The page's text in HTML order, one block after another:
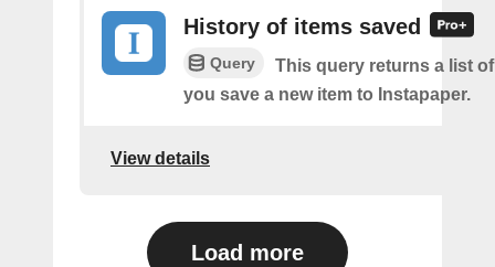
History of items saved
Query
This query returns a list
you save a new item to Instapaper.
View details
Load more